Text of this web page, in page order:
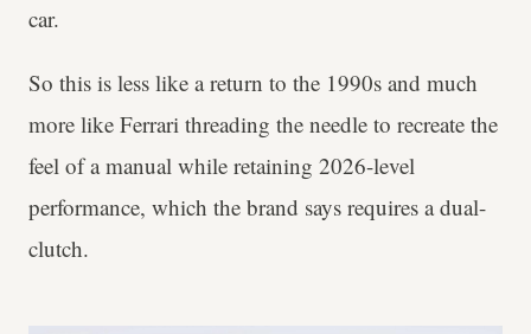
car.
So this is less like a return to the 1990s and much
more like Ferrari threading the needle to recreate the
feel of a manual while retaining 2026-level
performance, which the brand says requires a dual-
clutch.